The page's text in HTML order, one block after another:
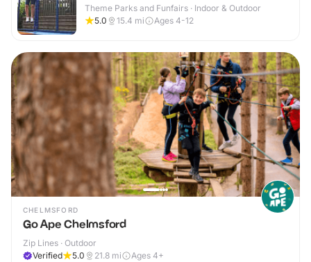
Theme Parks and Funfairs · Indoor & Outdoor
5.0
15.4 mi Ages 4-12
CHELMSFORD
Go Ape Chelmsford
Zip Lines · Outdoor
Verified
5.0 21.8 mi
Ages 4+